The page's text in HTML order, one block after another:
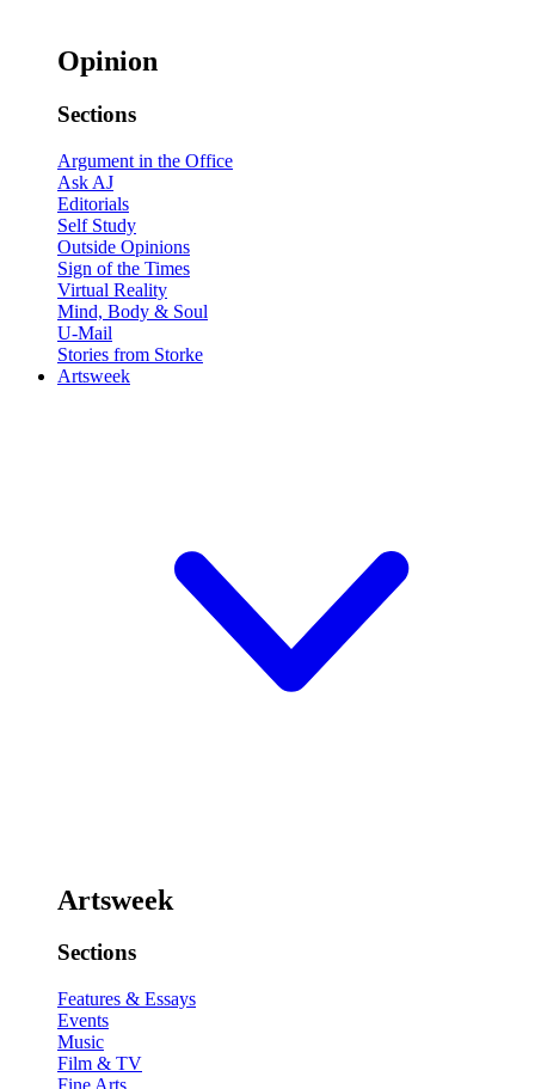
Opinion
Sections
Argument in the Office
Ask AJ
Editorials
Self Study
Outside Opinions
Sign of the Times
Virtual Reality
Mind, Body & Soul
U-Mail
Stories from Storke
Artsweek
Artsweek
Sections
Features & Essays
Events
Music
Film & TV